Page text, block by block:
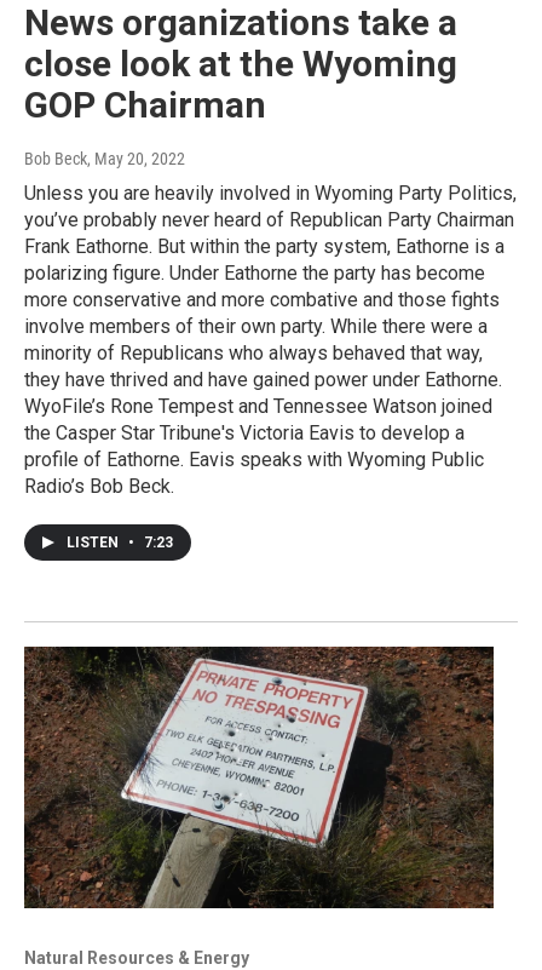
News organizations take a
close look at the Wyoming
GOP Chairman
Bob Beck, May 20, 2022
Unless you are heavily involved in Wyoming Party Politics,
you’ve probably never heard of Republican Party Chairman
Frank Eathorne. But within the party system, Eathorne is a
polarizing figure. Under Eathorne the party has become
more conservative and more combative and those fights
involve members of their own party. While there were a
minority of Republicans who always behaved that way,
they have thrived and have gained power under Eathorne.
WyoFile’s Rone Tempest and Tennessee Watson joined
the Casper Star Tribune's Victoria Eavis to develop a
profile of Eathorne. Eavis speaks with Wyoming Public
Radio’s Bob Beck.
LISTEN • 7:23
Natural Resources & Energy